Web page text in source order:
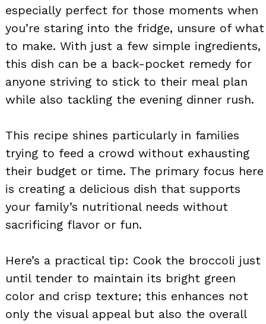
especially perfect for those moments when
you’re staring into the fridge, unsure of what
to make. With just a few simple ingredients,
this dish can be a back-pocket remedy for
anyone striving to stick to their meal plan
while also tackling the evening dinner rush.
This recipe shines particularly in families
trying to feed a crowd without exhausting
their budget or time. The primary focus here
is creating a delicious dish that supports
your family’s nutritional needs without
sacrificing flavor or fun.
Here’s a practical tip: Cook the broccoli just
until tender to maintain its bright green
color and crisp texture; this enhances not
only the visual appeal but also the overall